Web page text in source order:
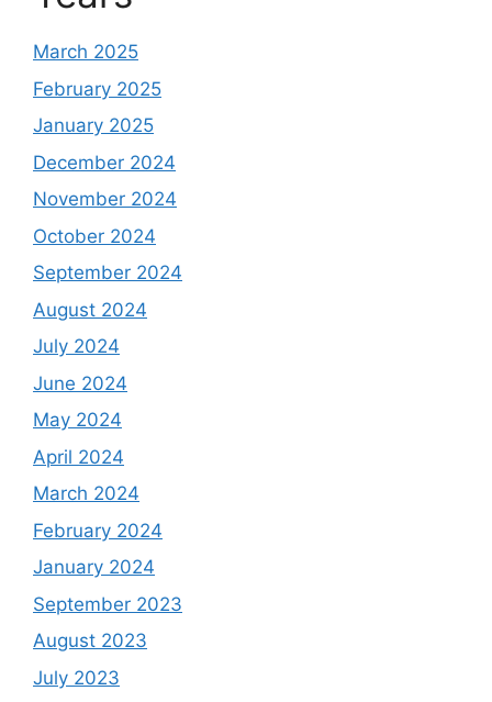
March 2025
February 2025
January 2025
December 2024
November 2024
October 2024
September 2024
August 2024
July 2024
June 2024
May 2024
April 2024
March 2024
February 2024
January 2024
September 2023
August 2023
July 2023